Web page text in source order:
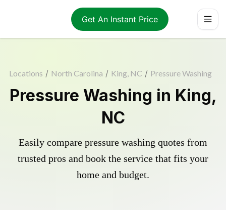
Get An Instant Price
Locations / North Carolina / King, NC / Pressure Washing
Pressure Washing in King,
NC
Easily compare pressure washing quotes from
trusted pros and book the service that fits your
home and budget.